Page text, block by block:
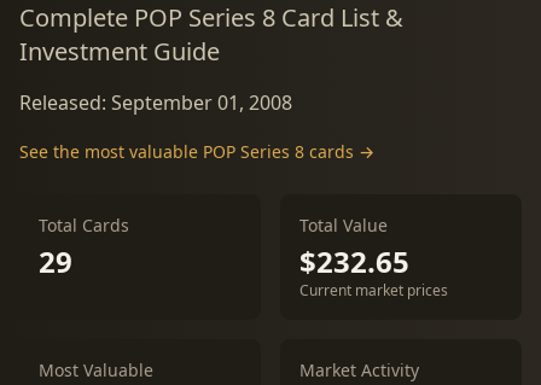
Complete POP Series 8 Card List &
Investment Guide
Released: September 01, 2008
See the most valuable POP Series 8 cards →
Total Cards
29
Total Value
$232.65
Current market prices
Most Valuable Market Activity